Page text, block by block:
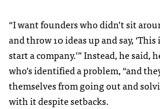
“I want founders who didn’t sit
and throw 10 ideas up and say,
start a company.’” Instead, he said,
who’s identified a problem, “and
themselves from going out and
with it despite setbacks.